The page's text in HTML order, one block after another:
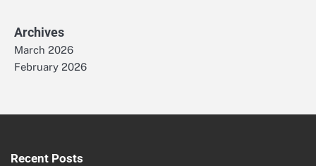
Archives
March 2026
February 2026
Recent Posts